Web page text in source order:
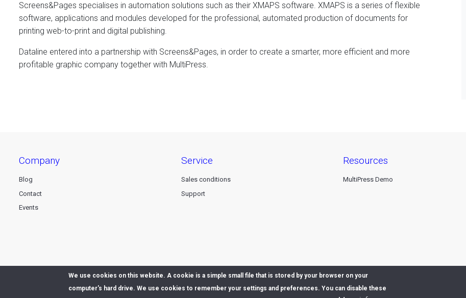
Screens&Pages specialises in automation solutions such as their XMAPS software. XMAPS is a series of flexible
software, applications and modules developed for the professional, automated production of documents for
printing web-to-print and digital publishing.
Dataline entered into a partnership with Screens&Pages, in order to create a smarter, more efficient and more
profitable graphic company together with MultiPress.
company
Blog
Contact
Events
service
Sales conditions
Support
resources
MultiPress Demo
We use cookies on this website. A cookie is a simple small file that is stored by your browser on your
computer's hard drive. We use cookies to remember your settings and preferences. You can disable these